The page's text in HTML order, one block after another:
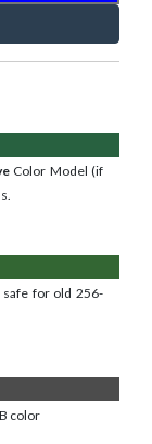
Color Model (if
for old 256-
color